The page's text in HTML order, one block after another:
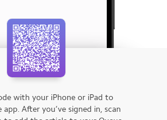
with your iPhone or iPad to
app. After you’ve signed in, scan